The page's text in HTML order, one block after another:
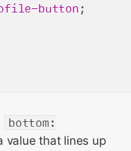
button ;
bottom:
value that lines up